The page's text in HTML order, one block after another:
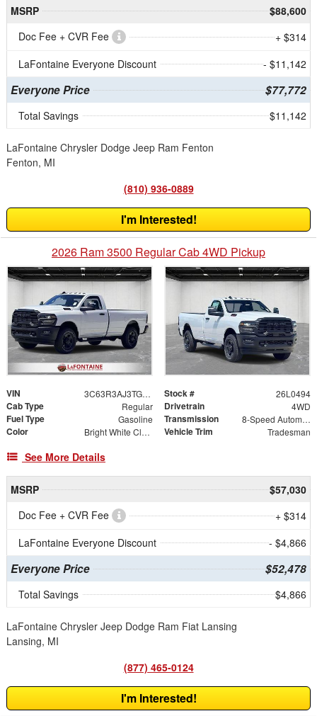
MSRP
$88,600
Doc Fee + CVR Fee
+ $314
LaFontaine Everyone Discount
- $11,142
Everyone Price $77,772
Total Savings $11,142
LaFontaine Chrysler Dodge Jeep Ram Fenton
Fenton, MI
(810) 936-0889
I'm Interested!
2026 Ram 3500 Regular Cab 4WD Pickup
VIN 3C63R3AJ3TG273498 Stock # 26L0494
Cab Type Regular Drivetrain 4WD
Fuel Type Gasoline Transmission 8-Speed Automatic
Color Bright White Clearcoat Vehicle Trim Tradesman
See More Details
MSRP
$57,030
Doc Fee + CVR Fee
+ $314
LaFontaine Everyone Discount
- $4,866
Everyone Price $52,478
Total Savings $4,866
LaFontaine Chrysler Jeep Dodge Ram Fiat Lansing
Lansing, MI
(877) 465-0124
I'm Interested!